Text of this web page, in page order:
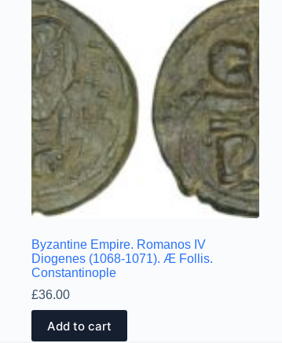
Byzantine Empire. Romanos IV
Diogenes (1068-1071). Æ Follis.
Constantinople
£36.00
Add to cart